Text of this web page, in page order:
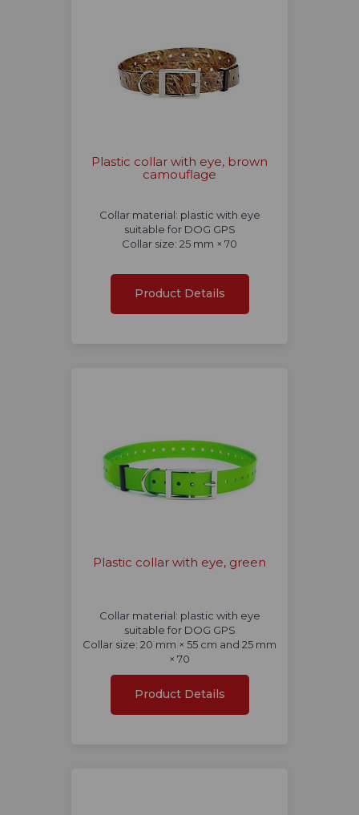
Plastic collar with eye, brown
camouflage
Collar material: plastic with eye
suitable for DOG GPS
Collar size: 25 mm × 70
Product Details
Plastic collar with eye, green
Collar material: plastic with eye
suitable for DOG GPS
Collar size: 20 mm × 55 cm and 25 mm
× 70
Product Details